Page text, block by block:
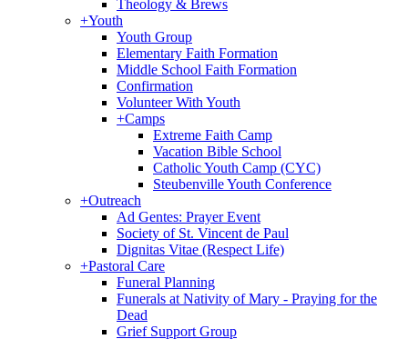
Theology & Brews
+Youth
Youth Group
Elementary Faith Formation
Middle School Faith Formation
Confirmation
Volunteer With Youth
+Camps
Extreme Faith Camp
Vacation Bible School
Catholic Youth Camp (CYC)
Steubenville Youth Conference
+Outreach
Ad Gentes: Prayer Event
Society of St. Vincent de Paul
Dignitas Vitae (Respect Life)
+Pastoral Care
Funeral Planning
Funerals at Nativity of Mary - Praying for the
Dead
Grief Support Group